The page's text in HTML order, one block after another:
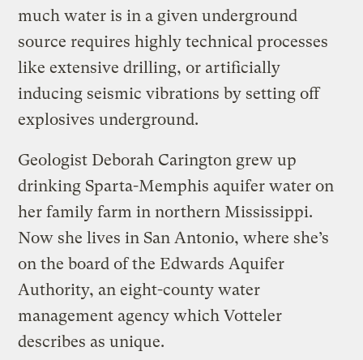
much water is in a given underground
source requires highly technical processes
like extensive drilling, or artificially
inducing seismic vibrations by setting off
explosives underground.
Geologist Deborah Carington grew up
drinking Sparta-Memphis aquifer water on
her family farm in northern Mississippi.
Now she lives in San Antonio, where she’s
on the board of the Edwards Aquifer
Authority, an eight-county water
management agency which Votteler
describes as unique.